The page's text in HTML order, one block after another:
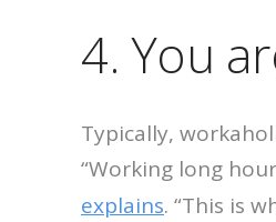
4. You
Typically,
“Working long
explains. “This is